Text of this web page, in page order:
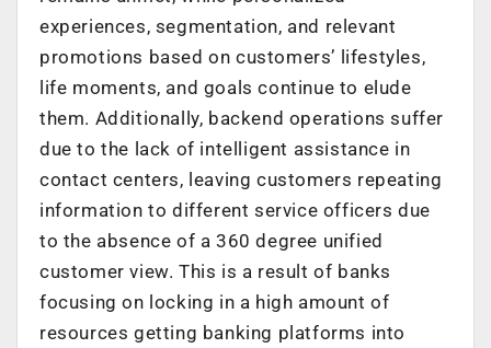
experiences, segmentation, and relevant
promotions based on customers’ lifestyles,
life moments, and goals continue to elude
them. Additionally, backend operations suffer
due to the lack of intelligent assistance in
contact centers, leaving customers repeating
information to different service officers due
to the absence of a 360 degree unified
customer view. This is a result of banks
focusing on locking in a high amount of
resources getting banking platforms into